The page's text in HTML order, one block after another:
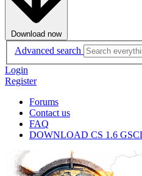
Download now
Advanced search
Login
Register
Forums
Contact us
FAQ
DOWNLOAD CS 1.6